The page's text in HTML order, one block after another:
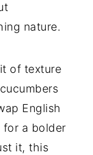
nature.
of texture
English
for a bolder
it, this